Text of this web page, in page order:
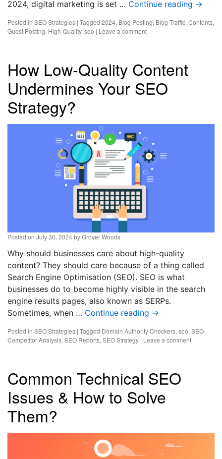
2024, digital marketing is set … Continue reading →
Posted in SEO Strategies | Tagged 2024, Blog Posting, Blog Traffic, Contents,
Guest Posting, High-Quality, seo | Leave a comment
How Low-Quality Content
Undermines Your SEO
Strategy?
Posted on July 30, 2024byGrover Woods
Why should businesses care about high-quality
content? They should care because of a thing called
Search Engine Optimisation (SEO). SEO is what
businesses do to become highly visible in the search
engine results pages, also known as SERPs.
Sometimes, when … Continue reading →
Posted in SEO Strategies | Tagged Domain Authority Checkers, seo, SEO
Competitor Analysis, SEO Reports, SEO Strategy | Leave a comment
Common Technical SEO
Issues & How to Solve
Them?